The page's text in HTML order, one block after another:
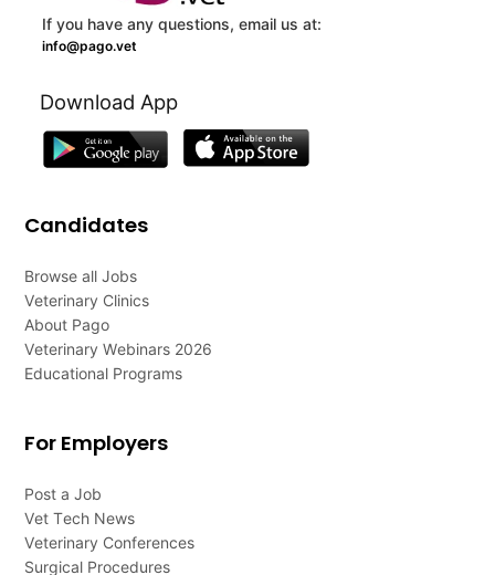
If you have any questions, email us at:
info@pago.vet
Download App
Candidates
Browse all Jobs
Veterinary Clinics
About Pago
Veterinary Webinars 2026
Educational Programs
For Employers
Post a Job
Vet Tech News
Veterinary Conferences
Surgical Procedures